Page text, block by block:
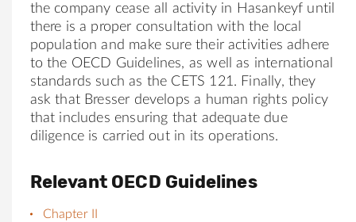
the company cease al
l activity in Hasankeyf until
there is a proper consultation with the local
population and make sure their activities adhere
to the OECD Guidelines, as well as international
standards such as the CETS 121. Final ly, they
ask that Bresser develops a human rights policy
that includes ensuring that adequate due
diligence is carried out in its operations.
Relevant OECD Guidelines
Chapter II